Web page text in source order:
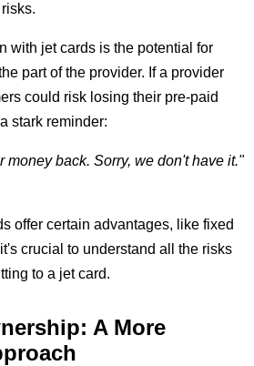
with jet cards is the potential for
part of the provider. If a provider
could risk losing their pre-paid
stark reminder:
money back. Sorry, we don't have it."
offer certain advantages, like fixed
crucial to understand all the risks
to a jet card.
A More